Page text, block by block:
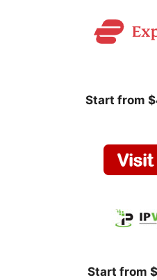
Start from
Start from